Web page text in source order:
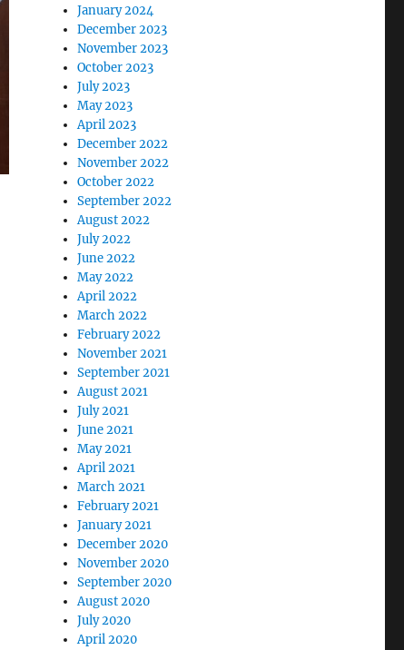
January 2024
December 2023
November 2023
October 2023
July 2023
May 2023
April 2023
December 2022
November 2022
October 2022
September 2022
August 2022
July 2022
June 2022
May 2022
April 2022
March 2022
February 2022
November 2021
September 2021
August 2021
July 2021
June 2021
May 2021
April 2021
March 2021
February 2021
January 2021
December 2020
November 2020
September 2020
August 2020
July 2020
April 2020